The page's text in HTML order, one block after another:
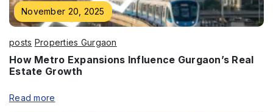
November 20, 2025
posts Properties Gurgaon
How Metro Expansions Influence Gurgaon’s Real
Estate Growth
Read more
Phone*